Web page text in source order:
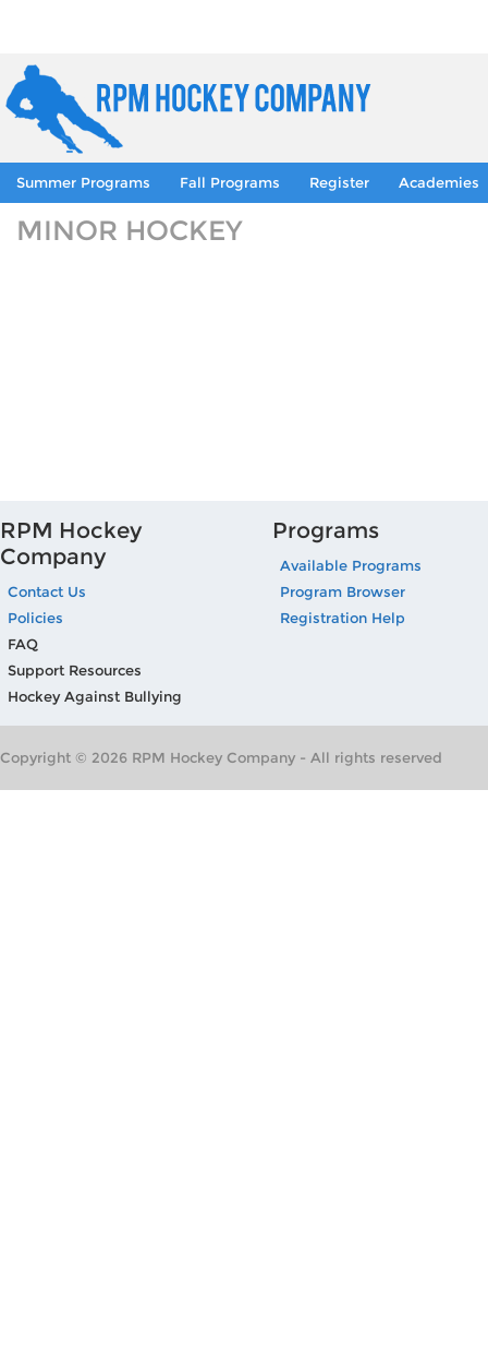
Summer Programs Fall Programs Register Academies
MINOR HOCKEY
RPM Hockey
Company
Contact Us
Policies
FAQ
Support Resources
Hockey Against Bullying
Programs
Available Programs
Program Browser
Registration Help
Copyright © 2026 RPM Hockey Company - All rights reserved